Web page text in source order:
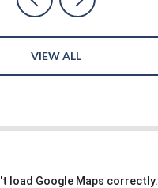
VIEW ALL
load Google Maps correctly.